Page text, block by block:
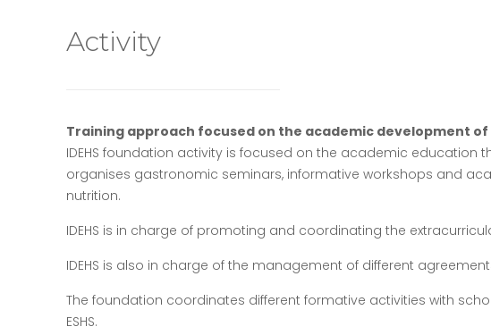
Activity
Training approach focused on the academic development
IDEHS foundation activity is focused on the academic
organises gastronomic seminars, informative workshops and
nutrition.
IDEHS is in charge of promoting and coordinating the
IDEHS is also in charge of the management of different
The foundation coordinates different formative activities with
ESHS.